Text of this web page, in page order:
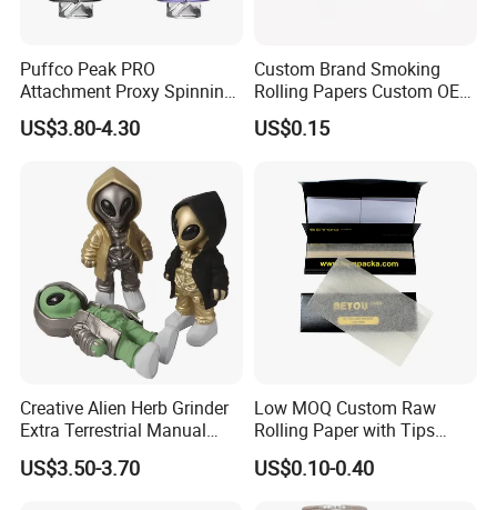
shipment.By Sea normally takes 30-45 days , also door to
door shipment.
We also accept Your Shipping Agent to take the goods,
and we will cooperate with your shipping agent for the
packing list and shipping invoice.
Puffco Peak PRO
Attachment Proxy Spinning
Cap with Encased Opal
Smoking Accessory
US$3.80-4.30
Custom Brand Smoking
Rolling Papers Custom OEM
Smoking Accessories
Cigarette W Eed Paper
Rolling Paper
US$0.15
Creative Alien Herb Grinder
Extra Terrestrial Manual
Metal Herb Grinder Grinding
Device Detachable Grinder
US$3.50-3.70
Low MOQ Custom Raw
Rolling Paper with Tips
Customized Designs
Available
US$0.10-0.40